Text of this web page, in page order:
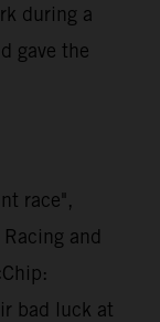
during a
gave the
race",
and
bad luck at